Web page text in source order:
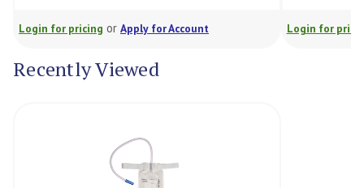
Login for pricing or Apply for Account Login for
Recently Viewed